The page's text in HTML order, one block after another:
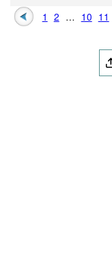
1 2 … 10 11